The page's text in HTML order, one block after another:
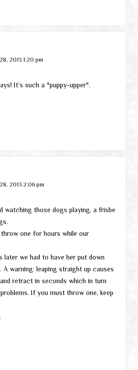
2013 1:20 pm
It’s such a *puppy-upper*.
2013 2:06 pm
watching those dogs playing, a frisbe
one for hours while our
later we had to have her put down
A warning: leaping straight up causes
retract in seconds which in turn
If you must throw one, keep